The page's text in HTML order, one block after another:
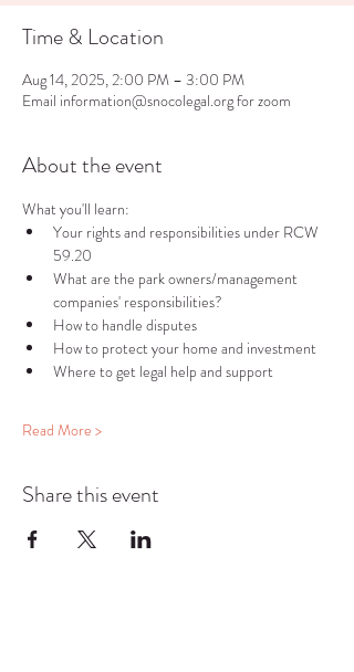
Time & Location
Aug 14, 2025, 2:00 PM – 3:00 PM
Email information@snocolegal.org for zoom
About the event
What you'll learn:
Your rights and responsibilities under RCW
59.20
What are the park owners/management
companies' responsibilities?
How to handle disputes
How to protect your home and investment
Where to get legal help and support
Read More >
Share this event